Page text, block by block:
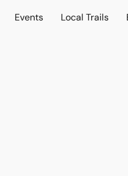
Events Local Trails